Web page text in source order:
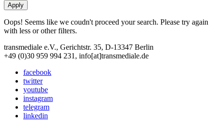
Oops! Seems like we coudn't proceed your search. Please try again
with less or other filters.
transmediale e.V., Gerichtstr. 35, D-13347 Berlin
+49 (0)30 959 994 231, info[at]transmediale.de
facebook
twitter
youtube
instagram
telegram
linkedin